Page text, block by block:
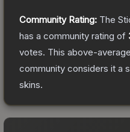
Community Rating: The
has a community rating of
votes. This above-
community considers it a
skins.